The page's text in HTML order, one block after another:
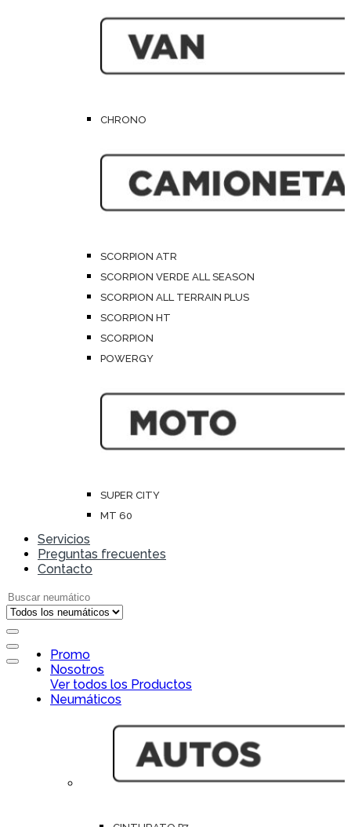
CHRONO
SCORPION ATR
SCORPION VERDE ALL SEASON
SCORPION ALL TERRAIN PLUS
SCORPION HT
SCORPION
POWERGY
SUPER CITY
MT 60
Servicios
Preguntas frecuentes
Contacto
Search for:
Open
Close
Promo
Nosotros
Ver todos los Productos
Neumáticos